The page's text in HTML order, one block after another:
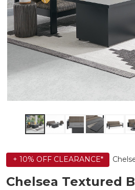
+ 10% OFF CLEARANCE*
Chelsea Textured